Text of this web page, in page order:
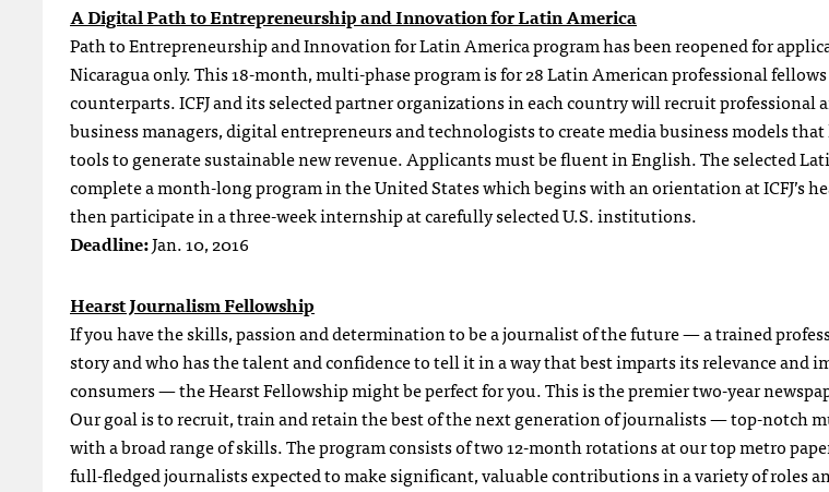
A Digital Path to Entrepreneurship and Innovation for Latin America
Path to Entrepreneurship and Innovation for Latin America program has been reopened for
Nicaragua only. This 18-month, multi-phase program is for 28 Latin American professional
counterparts. ICFJ and its selected partner organizations in each country will recruit professional
business managers, digital entrepreneurs and technologists to create media business models
tools to generate sustainable new revenue. Applicants must be fluent in English. The selected
complete a month-long program in the United States which begins with an orientation at ICFJ’s
then participate in a three-week internship at carefully selected U.S. institutions.
Deadline:Jan. 10, 2016
Hearst Journalism Fellowship
If you have the skills, passion and determination to be a journalist of the future — a trained
story and who has the talent and confidence to tell it in a way that best imparts its relevance and
consumers — the Hearst Fellowship might be perfect for you. This is the premier two-year
Our goal is to recruit, train and retain the best of the next generation of journalists — top-notch
with a broad range of skills. The program consists of two 12-month rotations at our top metro
full-fledged journalists expected to make significant, valuable contributions in a variety of roles